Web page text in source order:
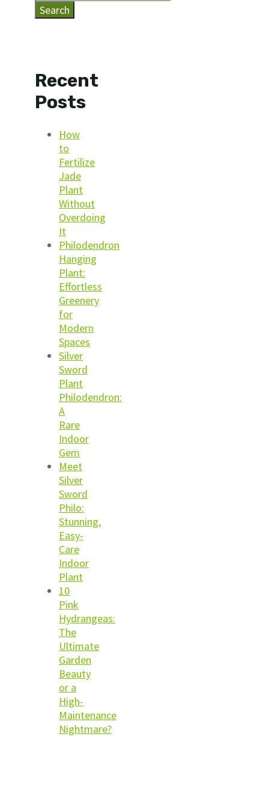
Search
Recent
Posts
How
to
Fertilize
Jade
Plant
Without
Overdoing
It
Philodendron
Hanging
Plant:
Effortless
Greenery
for
Modern
Spaces
Silver
Sword
Plant
Philodendron:
A
Rare
Indoor
Gem
Meet
Silver
Sword
Philo:
Stunning,
Easy-
Care
Indoor
Plant
10
Pink
Hydrangeas:
The
Ultimate
Garden
Beauty
or a
High-
Maintenance
Nightmare?